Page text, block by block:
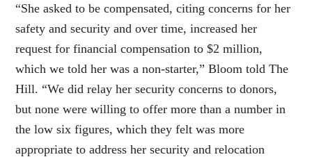
“She asked to be compensated, citing concerns for her
safety and security and over time, increased her
request for financial compensation to $2 million,
which we told her was a non-starter,” Bloom told The
Hill. “We did relay her security concerns to donors,
but none were willing to offer more than a number in
the low six figures, which they felt was more
appropriate to address her security and relocation